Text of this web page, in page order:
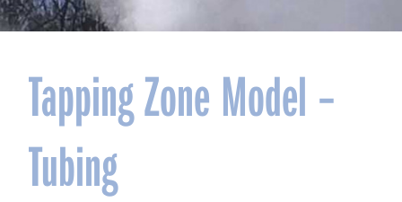
Tapping Zone Model –
Tubing